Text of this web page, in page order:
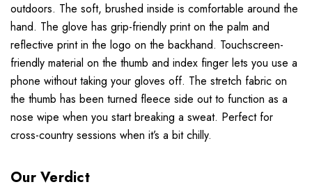
outdoors. The soft, brushed inside is comfortable around the
hand. The glove has grip-friendly print on the palm and
reflective print in the logo on the backhand. Touchscreen-
friendly material on the thumb and index finger lets you use a
phone without taking your gloves off. The stretch fabric on
the thumb has been turned fleece side out to function as a
nose wipe when you start breaking a sweat. Perfect for
cross-country sessions when it’s a bit chilly.
Our Verdict